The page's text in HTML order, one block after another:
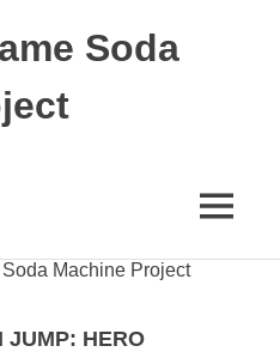
Soda
MENU
JUMP: HERO